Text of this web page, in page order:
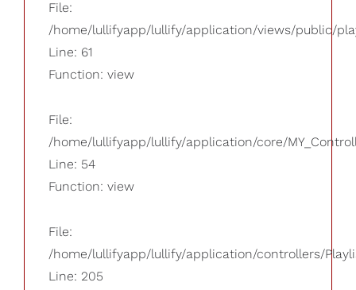
File:
/home/lullifyapp/lullify/application/views/public/
Line: 61
Function: view
File:
/home/lullifyapp/lullify/application/core/
Line: 54
Function: view
File:
/home/lullifyapp/lullify/application/controllers/
Line: 205